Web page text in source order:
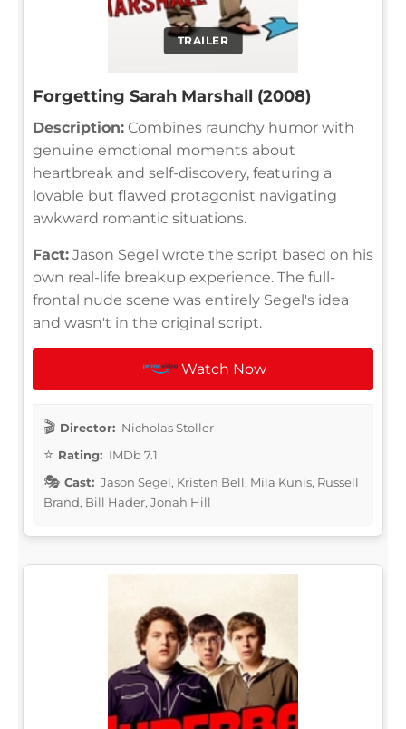
TRAILER
Forgetting Sarah Marshall (2008)
Description: Combines raunchy humor with
genuine emotional moments about
heartbreak and self-discovery, featuring a
lovable but flawed protagonist navigating
awkward romantic situations.
Fact: Jason Segel wrote the script based on his
own real-life breakup experience. The full-
frontal nude scene was entirely Segel's idea
and wasn't in the original script.
Watch Now
Director: Nicholas Stoller
Rating: IMDb 7.1
Cast: Jason Segel, Kristen Bell, Mila Kunis, Russell
Brand, Bill Hader, Jonah Hill